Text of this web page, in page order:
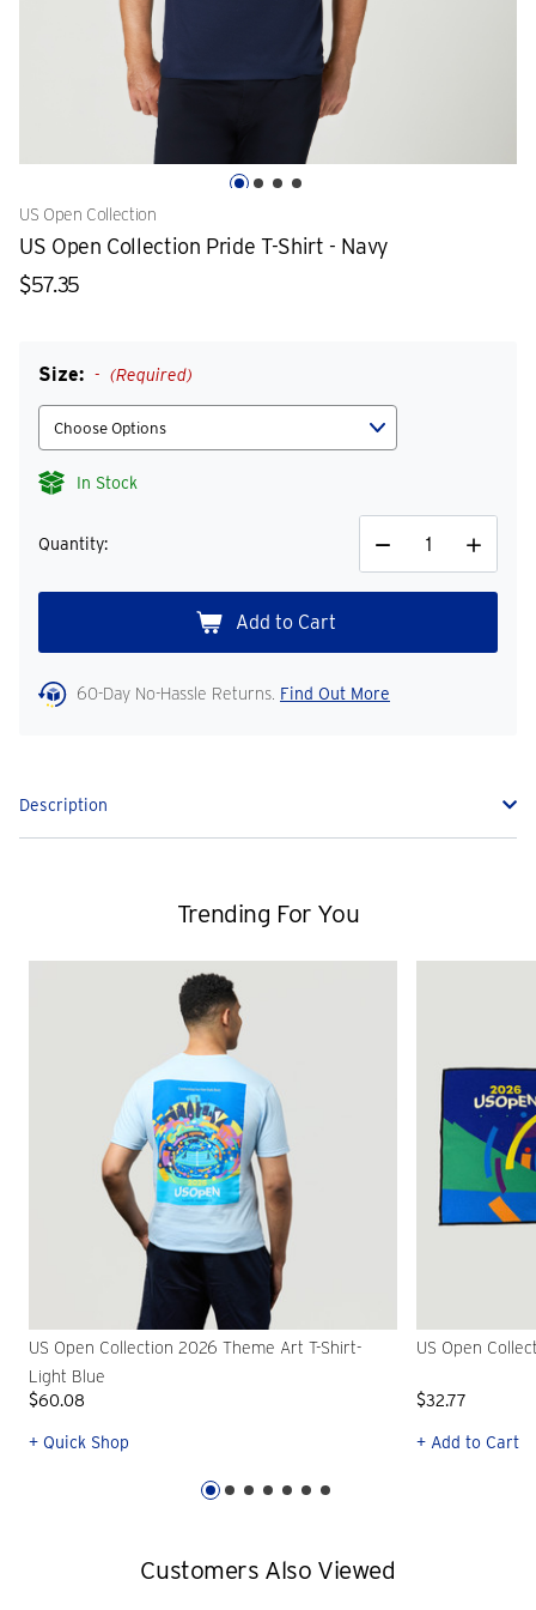
US Open Collection
US Open Collection Pride T-Shirt - Navy
$57.35
Size: (Required)
In Stock
Quantity:
Decrease
Quantity
Increase
Quantity
60-Day No-Hassle Returns. Find Out More
Description
Trending For You
US Open Collection 2026 Theme Art T-Shirt-
Light Blue
$60.08
+ Quick Shop
US Open
$32.77
+ Add to Cart
Customers Also Viewed